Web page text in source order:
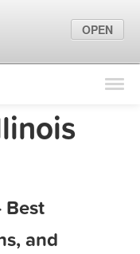
Find Locations
Marketing Tips
Best
and
OPEN